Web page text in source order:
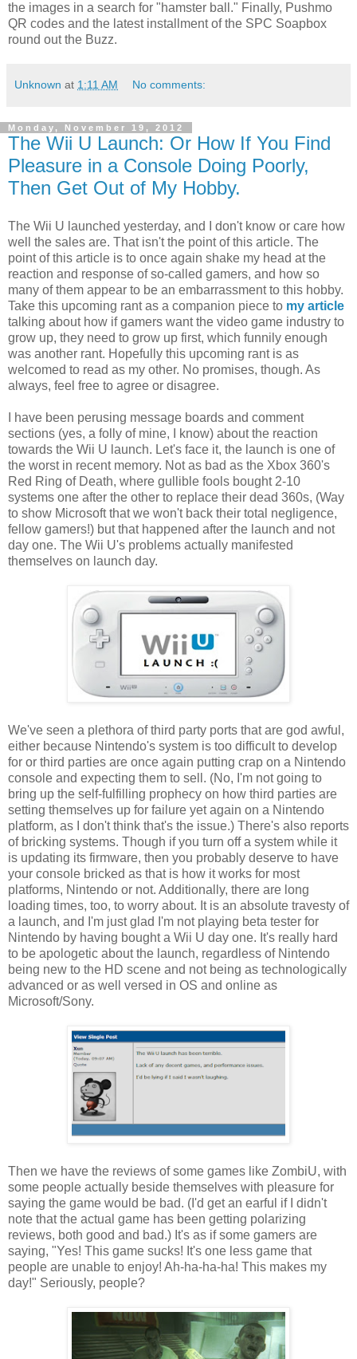
the images in a search for "hamster ball." Finally, Pushmo
QR codes and the latest installment of the SPC Soapbox
round out the Buzz.
Unknown at 1:11 AM No comments:
Monday, November 19, 2012
The Wii U Launch: Or How If You Find
Pleasure in a Console Doing Poorly,
Then Get Out of My Hobby.
The Wii U launched yesterday, and I don't know or care how
well the sales are. That isn't the point of this article. The
point of this article is to once again shake my head at the
reaction and response of so-called gamers, and how so
many of them appear to be an embarrassment to this hobby.
Take this upcoming rant as a companion piece to my article
talking about how if gamers want the video game industry to
grow up, they need to grow up first, which funnily enough
was another rant. Hopefully this upcoming rant is as
welcomed to read as my other. No promises, though. As
always, feel free to agree or disagree.
I have been perusing message boards and comment
sections (yes, a folly of mine, I know) about the reaction
towards the Wii U launch. Let's face it, the launch is one of
the worst in recent memory. Not as bad as the Xbox 360's
Red Ring of Death, where gullible fools bought 2-10
systems one after the other to replace their dead 360s, (Way
to show Microsoft that we won't back their total negligence,
fellow gamers!) but that happened after the launch and not
day one. The Wii U's problems actually manifested
themselves on launch day.
We've seen a plethora of third party ports that are god awful,
either because Nintendo's system is too difficult to develop
for or third parties are once again putting crap on a Nintendo
console and expecting them to sell. (No, I'm not going to
bring up the self-fulfilling prophecy on how third parties are
setting themselves up for failure yet again on a Nintendo
platform, as I don't think that's the issue.) There's also reports
of bricking systems. Though if you turn off a system while it
is updating its firmware, then you probably deserve to have
your console bricked as that is how it works for most
platforms, Nintendo or not. Additionally, there are long
loading times, too, to worry about. It is an absolute travesty of
a launch, and I'm just glad I'm not playing beta tester for
Nintendo by having bought a Wii U day one. It's really hard
to be apologetic about the launch, regardless of Nintendo
being new to the HD scene and not being as technologically
advanced or as well versed in OS and online as
Microsoft/Sony.
Then we have the reviews of some games like ZombiU, with
some people actually beside themselves with pleasure for
saying the game would be bad. (I'd get an earful if I didn't
note that the actual game has been getting polarizing
reviews, both good and bad.) It's as if some gamers are
saying, "Yes! This game sucks! It's one less game that
people are unable to enjoy! Ah-ha-ha-ha! This makes my
day!" Seriously, people?